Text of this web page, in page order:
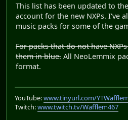
This list has been updated to
account for the new NXPs. I've
music packs for some of the
For packs that do not have
them in blue. All NeoLemmix
format.
YouTube:www.tinyurl.com/YTWafflem
Twitch:www.twitch.tv/Wafflem467